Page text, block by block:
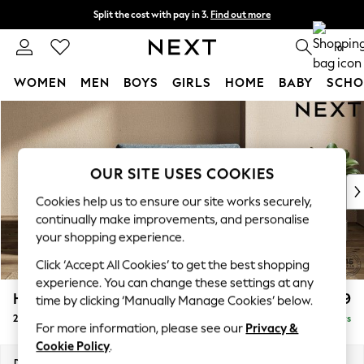
Skip to Main Content
Split the cost with pay in 3. Find out more
Next day delivery - order by 11pm. 0
WOMEN MEN BOYS GIRLS HOME BABY
WOMEN
New In & Trending
New: This Week
Top Picks
Trending on Social
Polka Dots
Summer Textures
Blues & Chambrays
Chocolate Brown
Linen Collection
Summer Whites
Houghton Deep Relaxed Sit £1,299
2 Seater Small Sofa Delivered in 5 Days
OUR SITE USES COOKIES
Cookies help us to ensure our site works securely,
continually make improvements, and personalise
your shopping experience.
Click ‘Accept All Cookies’ to get the best shopping
experience. You can change these settings at any
time by clicking ‘Manually Manage Cookies’ below.
For more information, please see our Privacy &
Cookie Policy.